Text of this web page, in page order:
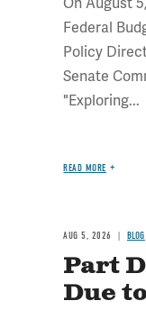
Federal
Policy
Senate
"Exploring...
READ MORE
AUG 5, 2026 BLOG
Part
Due